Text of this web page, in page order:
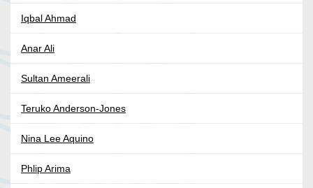
Iqbal Ahmad
Anar Ali
Sultan Ameerali
Teruko Anderson-Jones
Nina Lee Aquino
Phlip Arima